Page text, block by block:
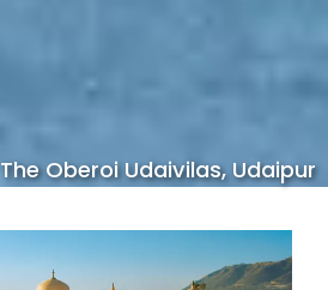
The Oberoi Udaivilas, Udaipur